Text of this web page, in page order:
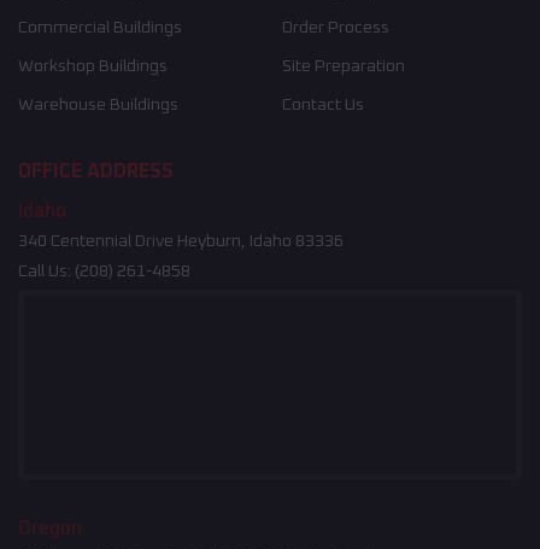
Commercial Buildings
Workshop Buildings
Warehouse Buildings
Order Process
Site Preparation
Contact Us
OFFICE ADDRESS
Idaho
340 Centennial Drive Heyburn, Idaho 83336
Call Us: (208) 261-4858
Oregon